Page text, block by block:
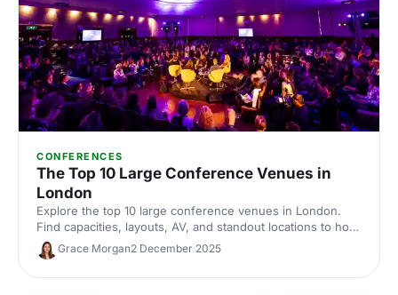
CONFERENCES
The Top 10 Large Conference Venues in
London
Explore the top 10 large conference venues in London.
Find capacities, layouts, AV, and standout locations to host
impactful corporate events. Compare spaces and enquire
with our venue experts to secure the perfect London
conference venue.
Grace Morgan2 December 2025